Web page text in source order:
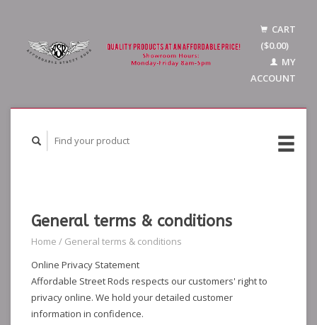
CART
($0.00)
MY
ACCOUNT
General terms & conditions
Home / General terms & conditions
Online Privacy Statement
Affordable Street Rods respects our customers' right to
privacy online. We hold your detailed customer
information in confidence.